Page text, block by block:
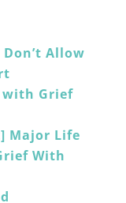
Don’t Allow
with Grief
Major Life
With